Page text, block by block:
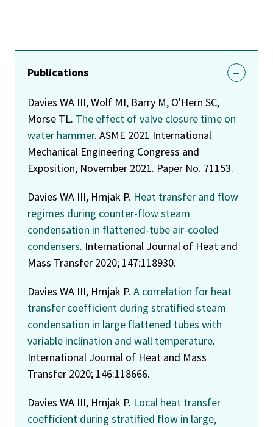
Publications
Davies WA III, Wolf MI, Barry M, O'Hern SC,
Morse TL. The effect of valve closure time on
water hammer. ASME 2021 International
Mechanical Engineering Congress and
Exposition, November 2021. Paper No. 71153.
Davies WA III, Hrnjak P. Heat transfer and flow
regimes during counter-flow steam
condensation in flattened-tube air-cooled
condensers. International Journal of Heat and
Mass Transfer 2020; 147:118930.
Davies WA III, Hrnjak P. A correlation for heat
transfer coefficient during stratified steam
condensation in large flattened tubes with
variable inclination and wall temperature.
International Journal of Heat and Mass
Transfer 2020; 146:118666.
Davies WA III, Hrnjak P. Local heat transfer
coefficient during stratified flow in large,